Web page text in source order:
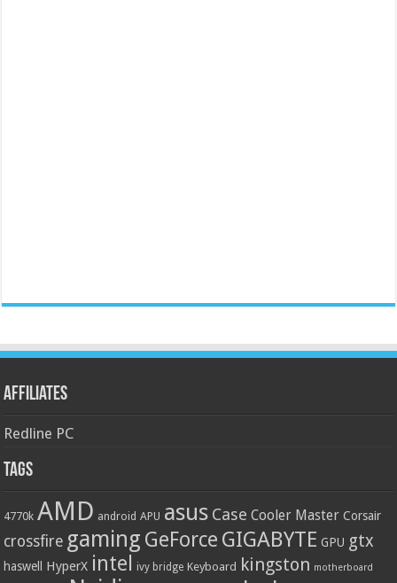
Affiliates
Redline PC
Tags
4770k AMD android APU asus Case Cooler Master Corsair
crossfire gaming GeForce GIGABYTE GPU gtx
haswell HyperX intel ivy bridge Keyboard kingston motherboard